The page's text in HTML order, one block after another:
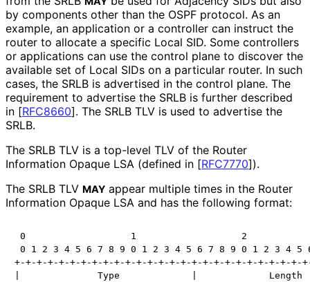
by components other than the OSPF protocol. As an
example, an application or a controller can instruct the
router to allocate a specific Local SID. Some controllers
or applications can use the control plane to discover the
available set of Local SIDs on a particular router. In such
cases, the SRLB is advertised in the control plane. The
requirement to advertise the SRLB is further described
in [RFC8660]. The SRLB TLV is used to advertise the
SRLB.
The SRLB TLV is a top-level TLV of the Router
Information Opaque LSA (defined in [RFC7770]).
The SRLB TLV MAY appear multiple times in the Router
Information Opaque LSA and has the following format:
0                   1                   2
0 1 2 3 4 5 6 7 8 9 0 1 2 3 4 5 6 7 8 9 0 1 2 3 4 5
+-+-+-+-+-+-+-+-+-+-+-+-+-+-+-+-+-+-+-+-+-+-+-+-+-+-
|              Type             |